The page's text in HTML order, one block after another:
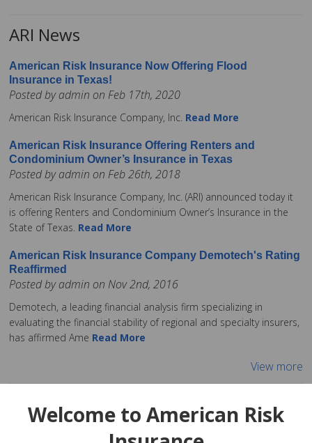
ARI News
American Risk Insurance Now Offering Flood
Insurance in Texas!
Posted by admin on Feb 17th, 2020
American Risk Insurance Company, Inc. Read More
American Risk Insurance Offering Renters and
Condominium Owner’s Insurance in Texas
Posted by admin on Feb 26th, 2018
American Risk Insurance Company, Inc. (ARI) announced today it
is offering Renters and Condominium Owner’s Insurance in the
State of Texas. Read More
American Risk Insurance Company Demotech's Rating
Reaffirmed
Posted by admin on Nov 2nd, 2016
Demotech, a leading financial analysis firm specializing in
evaluating the financial stability of regional and specialty insurers,
has affirmed Ame Read More
View more
Welcome to American Risk